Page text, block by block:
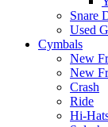
Snare
Used
Cymbals
New
New
Crash
Ride
Hi-